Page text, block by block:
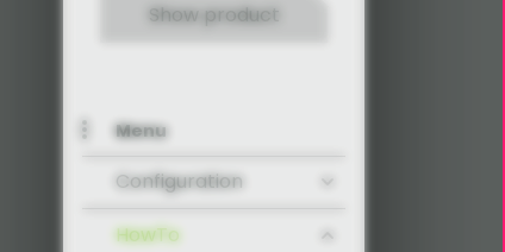
Show product
Menu
Configuration
HowTo